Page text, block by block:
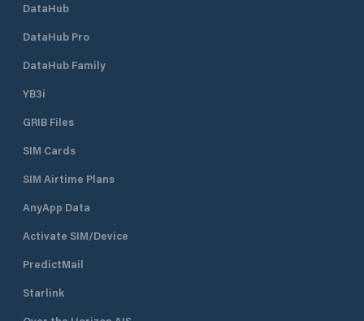
DataHub
DataHub Pro
DataHub Family
YB3i
GRIB Files
SIM Cards
SIM Airtime Plans
AnyApp Data
Activate SIM/Device
PredictMail
Starlink